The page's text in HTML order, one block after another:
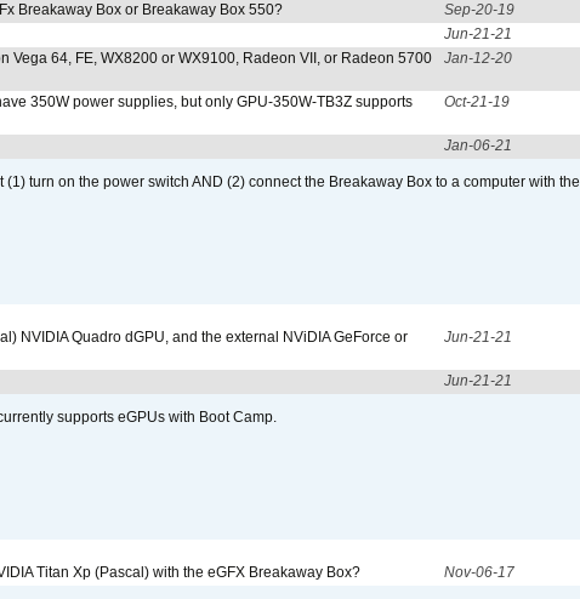
Breakaway Box or Breakaway Box 550?
Sep-20-19
Jun-21-21
Vega 64, FE, WX8200 or WX9100, Radeon VII, or Radeon 5700
Jan-12-20
350W power supplies, but only GPU-350W-TB3Z supports
Oct-21-19
Jan-06-21
turn on the power switch AND (2) connect the Breakaway Box to a computer with the
NVIDIA Quadro dGPU, and the external NViDIA GeForce or
Jun-21-21
Jun-21-21
supports eGPUs with Boot Camp.
Titan Xp (Pascal) with the eGFX Breakaway Box? Nov-06-17